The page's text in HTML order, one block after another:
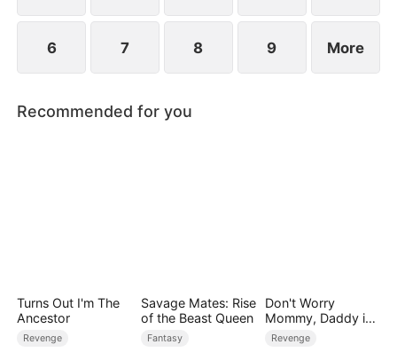
6 7 8 9 More
Recommended for you
Turns Out I'm The
Ancestor
Revenge
Savage Mates: Rise
of the Beast Queen
Fantasy
Don't Worry
Mommy, Daddy is
the Secret Boss
Revenge